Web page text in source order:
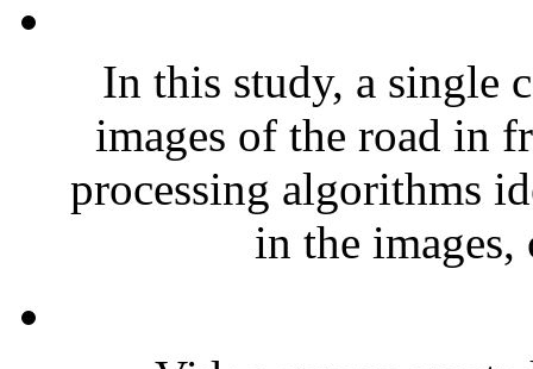
In this study, a single
images of the road in
processing algorithms
in the